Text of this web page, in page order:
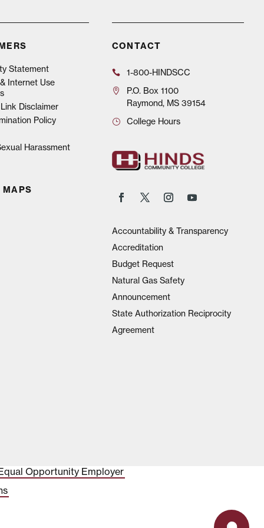
Statement
Internet Use
Disclaimer
Policy
Harassment
MAPS
CONTACT
1-800-HINDSCC
P.O.Box 1100
Raymond, MS 39154
College Hours
Accountability & Transparency
Accreditation
Budget Request
Natural Gas Safety
Announcement
State Authorization Reciprocity
Agreement
Opportunity Employer